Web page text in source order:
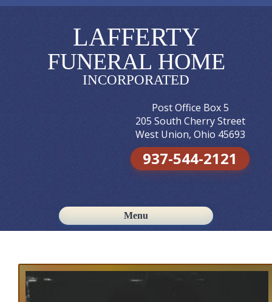
LAFFERTY
FUNERAL HOME
INCORPORATED
Post Office Box 5
205 South Cherry Street
West Union, Ohio 45693
937-544-2121
Menu
Skip to content